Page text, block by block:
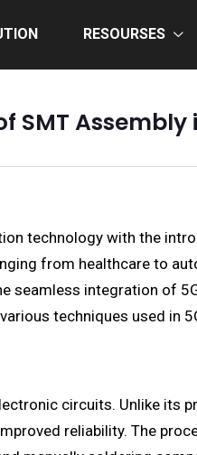
RESOURSES
SMT
technology with the
from healthcare to
seamless integration of
techniques used in
circuits. Unlike its
reliability. The